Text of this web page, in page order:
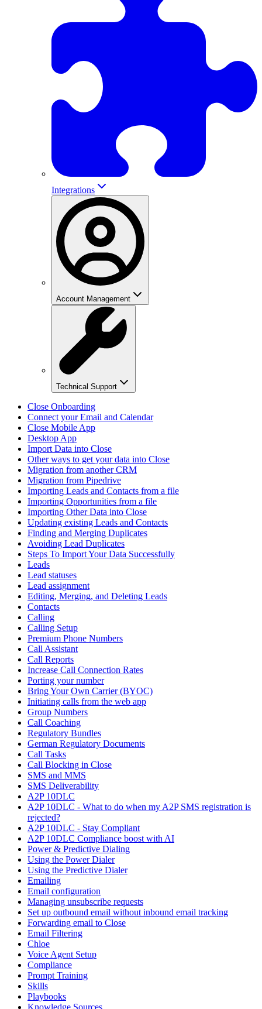
Integrations
Account Management
Technical Support
Close Onboarding
Connect your Email and Calendar
Close Mobile App
Desktop App
Import Data into Close
Other ways to get your data into Close
Migration from another CRM
Migration from Pipedrive
Importing Leads and Contacts from a file
Importing Opportunities from a file
Importing Other Data into Close
Updating existing Leads and Contacts
Finding and Merging Duplicates
Avoiding Lead Duplicates
Steps To Import Your Data Successfully
Leads
Lead statuses
Lead assignment
Editing, Merging, and Deleting Leads
Contacts
Calling
Calling Setup
Premium Phone Numbers
Call Assistant
Call Reports
Increase Call Connection Rates
Porting your number
Bring Your Own Carrier (BYOC)
Initiating calls from the web app
Group Numbers
Call Coaching
Regulatory Bundles
German Regulatory Documents
Call Tasks
Call Blocking in Close
SMS and MMS
SMS Deliverability
A2P 10DLC
A2P 10DLC - What to do when my A2P SMS registration is
rejected?
A2P 10DLC - Stay Compliant
A2P 10DLC Compliance boost with AI
Power & Predictive Dialing
Using the Power Dialer
Using the Predictive Dialer
Emailing
Email configuration
Managing unsubscribe requests
Set up outbound email without inbound email tracking
Forwarding email to Close
Email Filtering
Chloe
Voice Agent Setup
Compliance
Prompt Training
Skills
Playbooks
Knowledge Sources